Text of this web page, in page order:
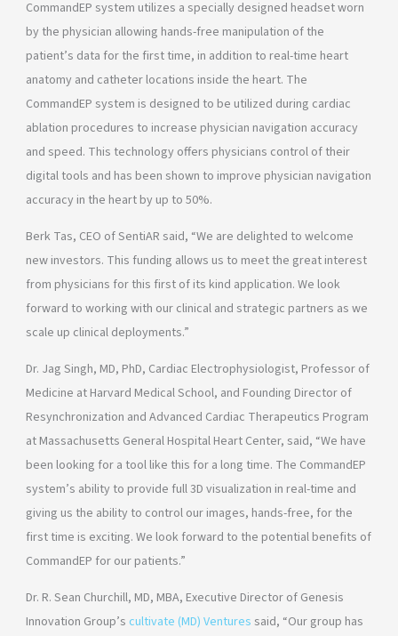
CommandEP system utilizes a specially designed headset worn
by the physician allowing hands-free manipulation of the
patient’s data for the first time, in addition to real-time heart
anatomy and catheter locations inside the heart. The
CommandEP system is designed to be utilized during cardiac
ablation procedures to increase physician navigation accuracy
and speed. This technology offers physicians control of their
digital tools and has been shown to improve physician navigation
accuracy in the heart by up to 50%.
Berk Tas, CEO of SentiAR said, “We are delighted to welcome
new investors. This funding allows us to meet the great interest
from physicians for this first of its kind application. We look
forward to working with our clinical and strategic partners as we
scale up clinical deployments.”
Dr. Jag Singh, MD, PhD, Cardiac Electrophysiologist, Professor of
Medicine at Harvard Medical School, and Founding Director of
Resynchronization and Advanced Cardiac Therapeutics Program
at Massachusetts General Hospital Heart Center, said, “We have
been looking for a tool like this for a long time. The CommandEP
system’s ability to provide full 3D visualization in real-time and
giving us the ability to control our images, hands-free, for the
first time is exciting. We look forward to the potential benefits of
CommandEP for our patients.”
Dr. R. Sean Churchill, MD, MBA, Executive Director of Genesis
Innovation Group’s cultivate (MD) Ventures said, “Our group has